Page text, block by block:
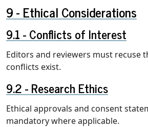
Ethical Considerations
Conflicts of Interest
Editors and reviewers must recuse
conflicts exist.
Research Ethics
Ethical approvals and consent
mandatory where applicable.